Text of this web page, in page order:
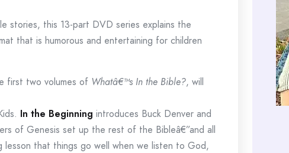
stories, this 13-part DVD series explains the
that is humorous and entertaining for children
first two volumes of Whatâ€™s In the Bible?, will
In the Beginning introduces Buck Denver and
of Genesis set up the rest of the Bibleâ€”and all
lesson that things go well when we listen to God,